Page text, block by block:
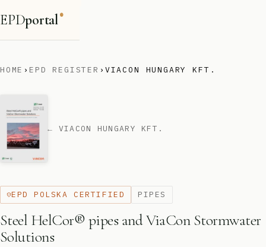
EPDportal®
HOME › EPD REGISTER › VIACON HUNGARY KFT.
← VIACON HUNGARY KFT.
EPD POLSKA CERTIFIED PIPES
Steel HelCor® pipes and ViaCon Stormwater
Solutions